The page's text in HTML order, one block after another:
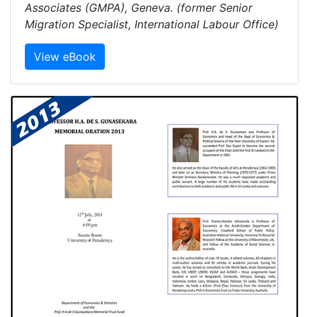
Associates (GMPA), Geneva. (former Senior
Migration Specialist, International Labour Office)
View eBook